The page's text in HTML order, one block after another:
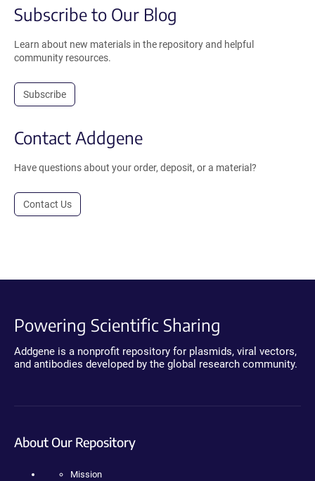
Subscribe to Our Blog
Learn about new materials in the repository and helpful
community resources.
Subscribe
Contact Addgene
Have questions about your order, deposit, or a material?
Contact Us
Powering Scientific Sharing
Addgene is a nonprofit repository for plasmids, viral vectors,
and antibodies developed by the global research community.
About Our Repository
Mission